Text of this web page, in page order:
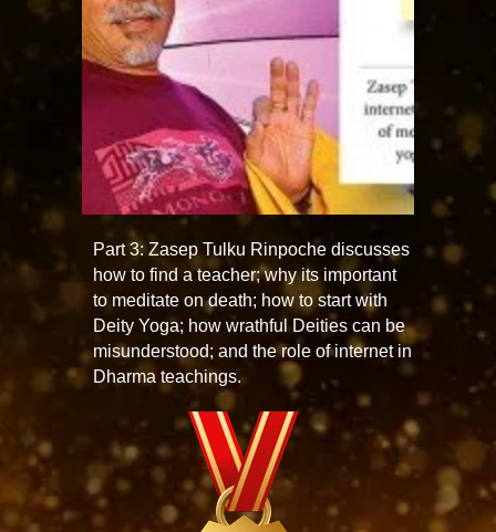
Part 3: Zasep Tulku Rinpoche discusses
how to find a teacher; why its important
to meditate on death; how to start with
Deity Yoga; how wrathful Deities can be
misunderstood; and the role of internet in
Dharma teachings.